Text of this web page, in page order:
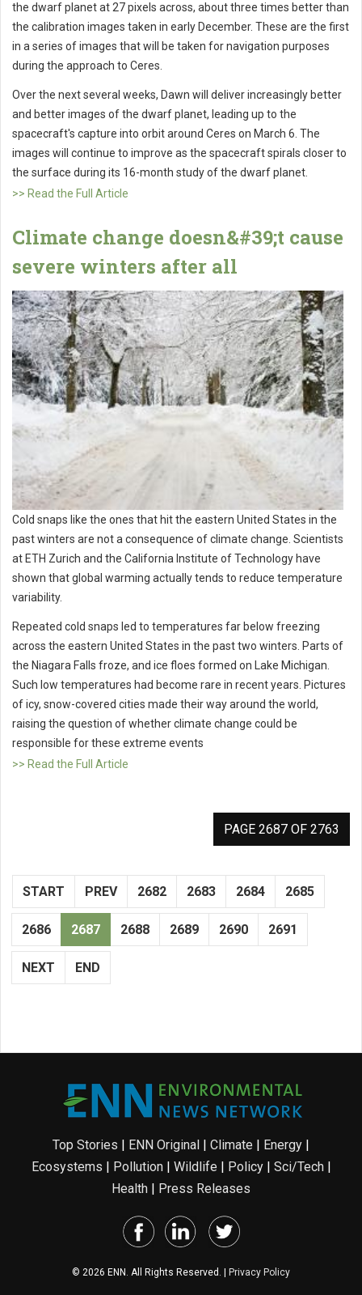
the dwarf planet at 27 pixels across, about three times better than
the calibration images taken in early December. These are the first
in a series of images that will be taken for navigation purposes
during the approach to Ceres.
Over the next several weeks, Dawn will deliver increasingly better
and better images of the dwarf planet, leading up to the
spacecraft's capture into orbit around Ceres on March 6. The
images will continue to improve as the spacecraft spirals closer to
the surface during its 16-month study of the dwarf planet.
>> Read the Full Article
Climate change doesn&#39;t cause
severe winters after all
Cold snaps like the ones that hit the eastern United States in the
past winters are not a consequence of climate change. Scientists
at ETH Zurich and the California Institute of Technology have
shown that global warming actually tends to reduce temperature
variability.
Repeated cold snaps led to temperatures far below freezing
across the eastern United States in the past two winters. Parts of
the Niagara Falls froze, and ice floes formed on Lake Michigan.
Such low temperatures had become rare in recent years. Pictures
of icy, snow-covered cities made their way around the world,
raising the question of whether climate change could be
responsible for these extreme events
>> Read the Full Article
PAGE 2687 OF 2763
START PREV 2682 2683 2684 2685
2686 2687 2688 2689 2690 2691
NEXT END
Top Stories | ENN Original | Climate | Energy |
Ecosystems | Pollution| Wildlife | Policy| Sci/Tech|
Health | Press Releases
© 2026 ENN. All Rights Reserved. | Privacy Policy